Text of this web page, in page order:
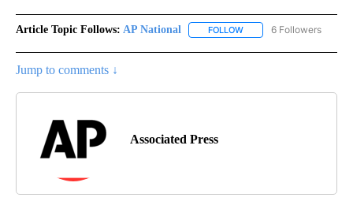
Article Topic Follows: AP National FOLLOW FOLLOW "AP NATIONAL"
6 Followers
Jump to comments ↓
Associated Press